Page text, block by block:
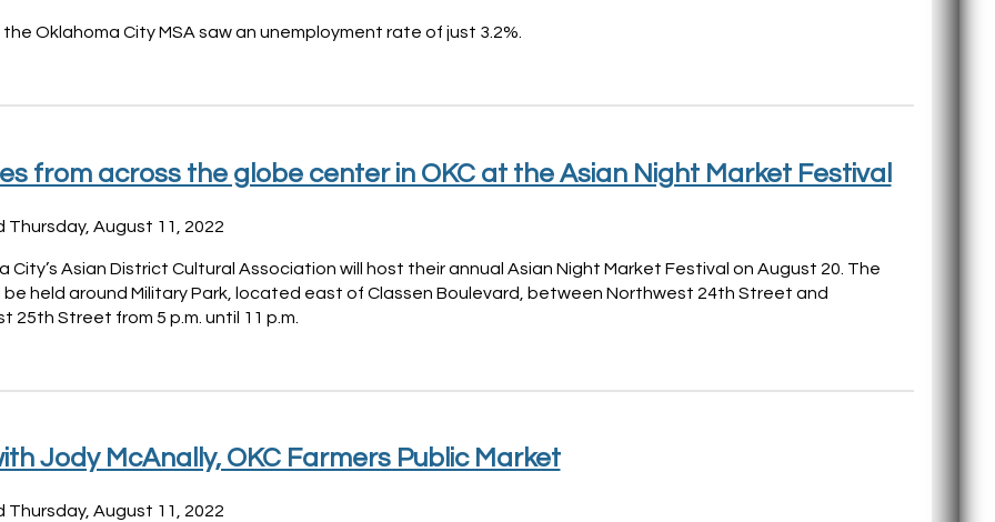
the Oklahoma City MSA saw an unemployment rate of just 3.2%.
from across the globe center in OKC at the Asian Night Market Festival
Thursday, August 11, 2022
City’s Asian District Cultural Association will host their annual Asian Night Market Festival on August 20. The
be held around Military Park, located east of Classen Boulevard, between Northwest 24th Street and
25th Street from 5 p.m. until 11 p.m.
Jody McAnally, OKC Farmers Public Market
Thursday, August 11, 2022